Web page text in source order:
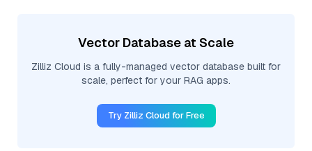
Vector Database at Scale
Zilliz Cloud is a fully-managed vector database built for
scale, perfect for your RAG apps.
Try Zilliz Cloud for Free